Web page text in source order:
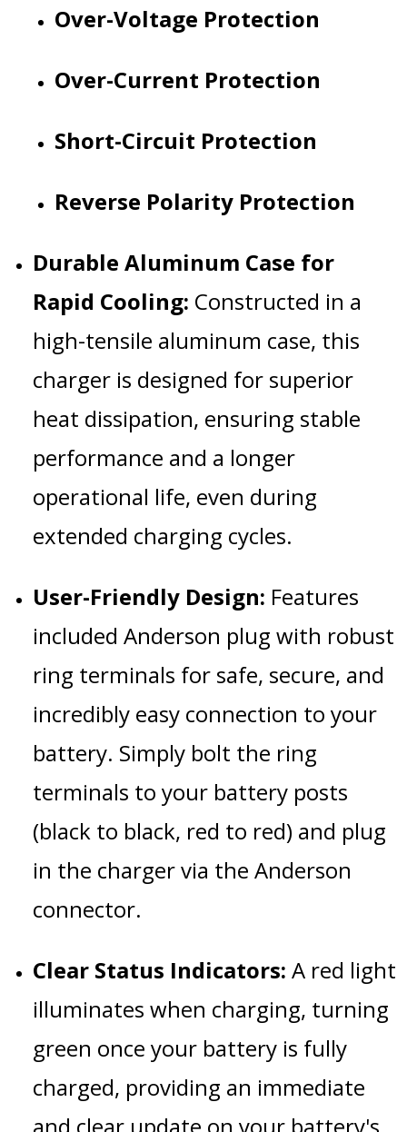
Over-Voltage Protection
Over-Current Protection
Short-Circuit Protection
Reverse Polarity Protection
Durable Aluminum Case for
Rapid Cooling: Constructed in a
high-tensile aluminum case, this
charger is designed for superior
heat dissipation, ensuring stable
performance and a longer
operational life, even during
extended charging cycles.
User-Friendly Design: Features
included Anderson plug with robust
ring terminals for safe, secure, and
incredibly easy connection to your
battery. Simply bolt the ring
terminals to your battery posts
(black to black, red to red) and plug
in the charger via the Anderson
connector.
Clear Status Indicators: A red light
illuminates when charging, turning
green once your battery is fully
charged, providing an immediate
and clear update on your battery's